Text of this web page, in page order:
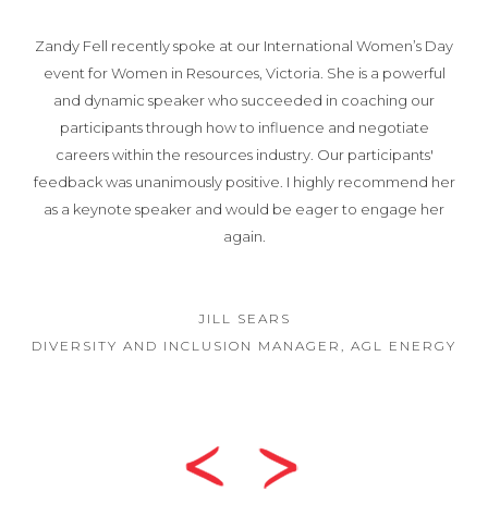
Zandy Fell recently spoke at our International Women’s Day
event for Women in Resources, Victoria. She is a powerful
and dynamic speaker who succeeded in coaching our
participants through how to influence and negotiate
careers within the resources industry. Our participants'
feedback was unanimously positive. I highly recommend her
as a keynote speaker and would be eager to engage her
again.
JILL SEARS
DIVERSITY AND INCLUSION MANAGER, AGL ENERGY